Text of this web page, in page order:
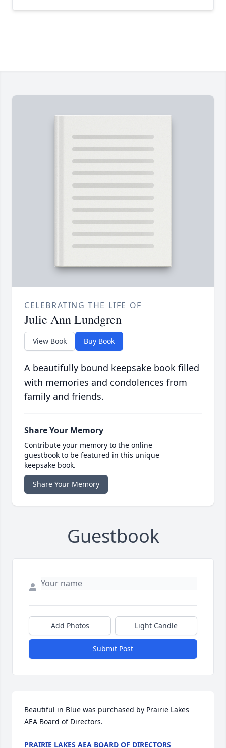
CELEBRATING THE LIFE OF
Julie Ann Lundgren
View Book Buy Book
A beautifully bound keepsake book filled
with memories and condolences from
family and friends.
Share Your Memory
Contribute your memory to the online
guestbook to be featured in this unique
keepsake book.
Share Your Memory
Guestbook
Add Photos Light Candle
Submit Post
Beautiful in Blue was purchased by Prairie Lakes
AEA Board of Directors.
PRAIRIE LAKES AEA BOARD OF DIRECTORS